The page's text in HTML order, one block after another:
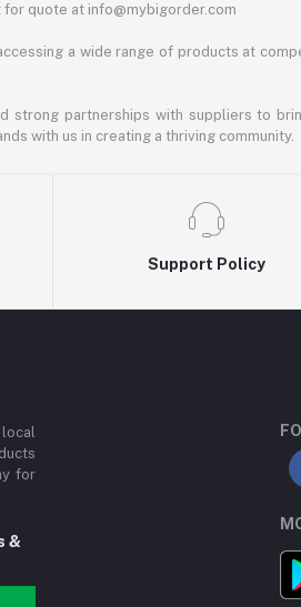
quote at info@mybigorder.com
a wide range of products at
partnerships with suppliers to
with us in creating a thriving community.
Support Policy
for
&